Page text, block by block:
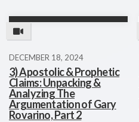
DECEMBER 18, 2024
3) Apostolic & Prophetic
Claims: Unpacking &
Analyzing The
Argumentation of Gary
Rovarino, Part 2